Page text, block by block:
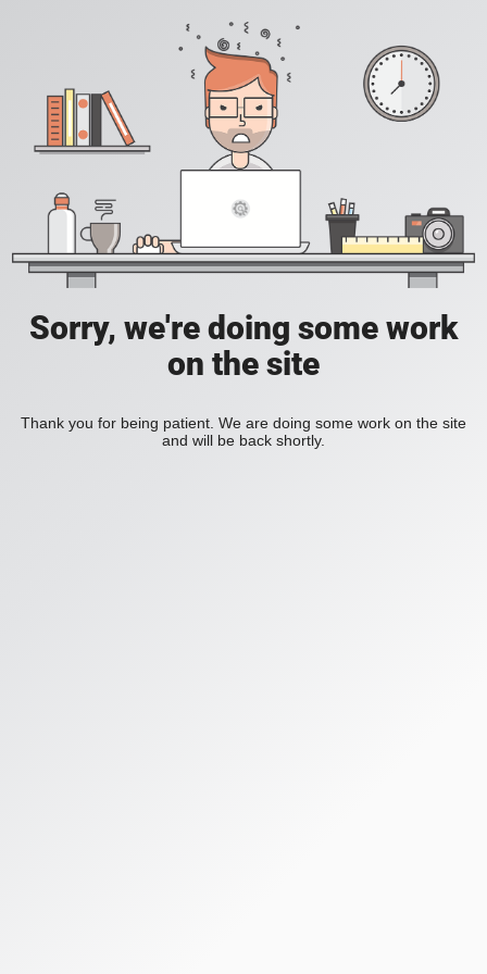
Sorry, we're doing some work
on the site
Thank you for being patient. We are doing some work on the site
and will be back shortly.